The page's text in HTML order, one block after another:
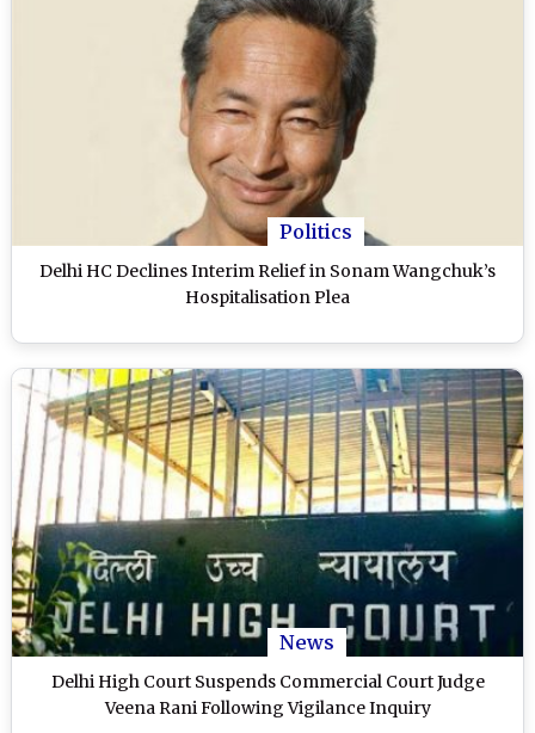
Politics
Delhi HC Declines Interim Relief in Sonam Wangchuk’s
Hospitalisation Plea
News
Delhi High Court Suspends Commercial Court Judge
Veena Rani Following Vigilance Inquiry